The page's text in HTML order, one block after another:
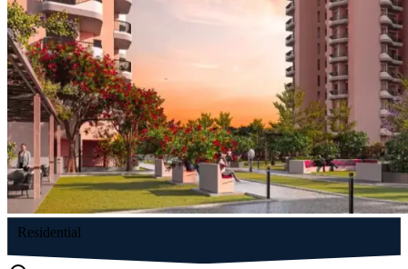
Residential